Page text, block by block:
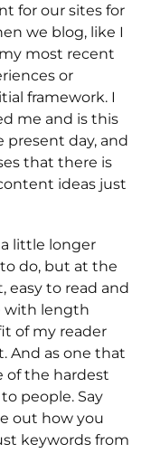
for our sites for
we blog, like I
most recent
or
framework. I
me and is this
day, and
that there is
ideas just
little longer
do, but at the
easy to read and
with length
of my reader
And as one that
of the hardest
people. Say
out how you
keywords from